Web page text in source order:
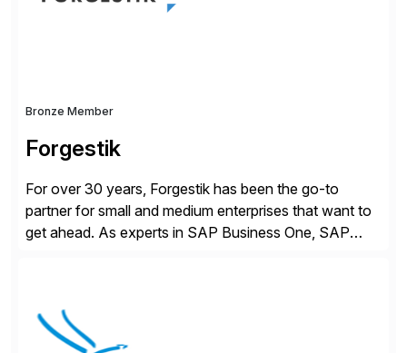
Bronze Member
Forgestik
For over 30 years, Forgestik has been the go-to
partner for small and medium enterprises that want to
get ahead. As experts in SAP Business One, SAP
beyond – helping companies succeed without worry.